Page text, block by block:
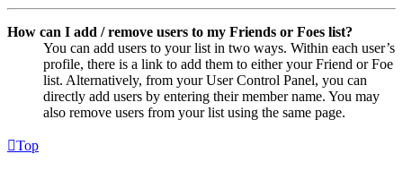
How can I add / remove users to my Friends or Foes list?
You can add users to your list in two ways. Within each user’s
profile, there is a link to add them to either your Friend or Foe
list. Alternatively, from your User Control Panel, you can
directly add users by entering their member name. You may
also remove users from your list using the same page.
Top